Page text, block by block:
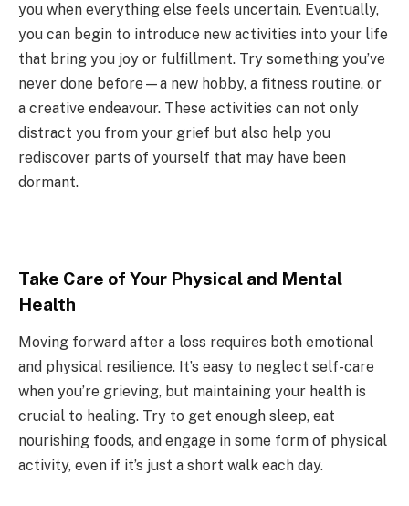
you when everything else feels uncertain. Eventually,
you can begin to introduce new activities into your life
that bring you joy or fulfillment. Try something you’ve
never done before—a new hobby, a fitness routine, or
a creative endeavour. These activities can not only
distract you from your grief but also help you
rediscover parts of yourself that may have been
dormant.
Take Care of Your Physical and Mental
Health
Moving forward after a loss requires both emotional
and physical resilience. It’s easy to neglect self-care
when you’re grieving, but maintaining your health is
crucial to healing. Try to get enough sleep, eat
nourishing foods, and engage in some form of physical
activity, even if it’s just a short walk each day.